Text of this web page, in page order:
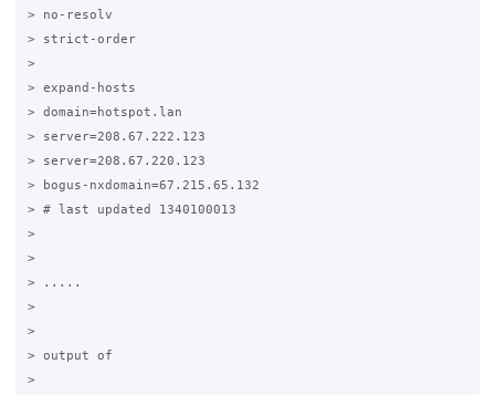
> no-resolv
> strict-order
>
> expand-hosts
> domain=hotspot.lan
> server=208.67.222.123
> server=208.67.220.123
> bogus-nxdomain=67.215.65.132
> # last updated 1340100013
>
>
> .....
>
>
> output of
>